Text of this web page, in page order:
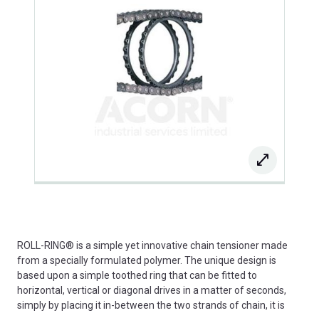
ROLL-RING® is a simple yet innovative chain tensioner made
from a specially formulated polymer. The unique design is
based upon a simple toothed ring that can be fitted to
horizontal, vertical or diagonal drives in a matter of seconds,
simply by placing it in-between the two strands of chain, it is